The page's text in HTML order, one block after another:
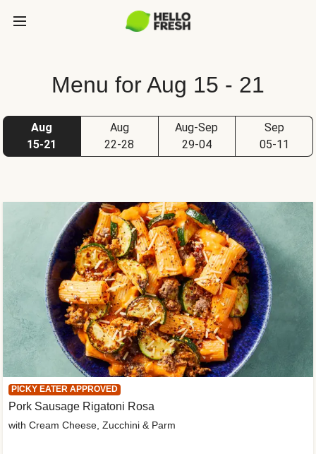
Menu for Aug 15 - 21
Aug
15-21
Aug
22-28
Aug-Sep
29-04
Sep
05-11
PICKY EATER APPROVED
Pork Sausage Rigatoni Rosa
with Cream Cheese, Zucchini & Parm